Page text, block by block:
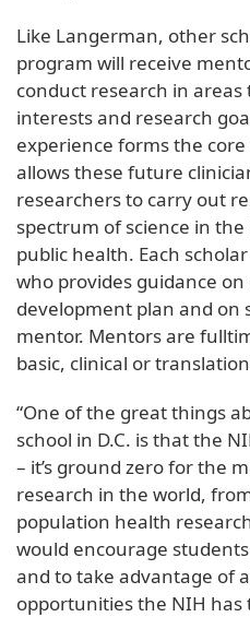
Like Langerman, other
program will receive
conduct research in
interests and research
experience forms the
allows these future
researchers to carry out
spectrum of science in
public health. Each
who provides guidance
development plan and on
mentor. Mentors are
basic, clinical or
“One of the great things
school in D.C. is that the
– it’s ground zero for the
research in the world,
population health
would encourage
and to take advantage of
opportunities the NIH has